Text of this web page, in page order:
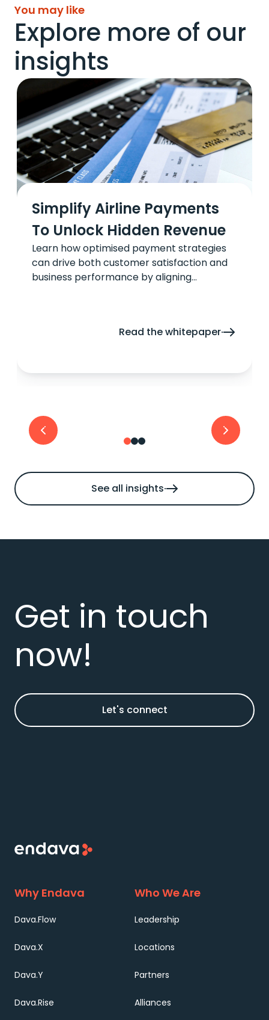
You may like
Explore more of our
insights
Simplify Airline Payments
To Unlock Hidden Revenue
Learn how optimised payment strategies
can drive both customer satisfaction and
business performance by aligning
Read the whitepaper
See all insights
Get in touch
now!
Let's connect
Why Endava
Dava.Flow
Dava.X
Dava.Y
Dava.Rise
Who We Are
Leadership
Locations
Partners
Alliances